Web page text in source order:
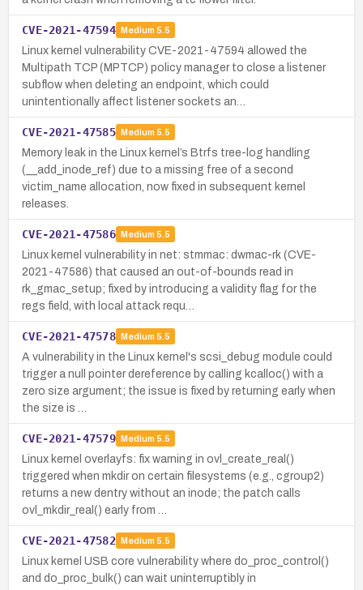
CVE-2021-47594 Medium 5.5
Linux kernel vulnerability CVE-2021-47594 allowed the
Multipath TCP (MPTCP) policy manager to close a listener
subflow when deleting an endpoint, which could
unintentionally affect listener sockets an…
CVE-2021-47585 Medium 5.5
Memory leak in the Linux kernel’s Btrfs tree-log handling
(__add_inode_ref) due to a missing free of a second
victim_name allocation, now fixed in subsequent kernel
releases.
CVE-2021-47586 Medium 5.5
Linux kernel vulnerability in net: stmmac: dwmac-rk (CVE-
2021-47586) that caused an out-of-bounds read in
rk_gmac_setup; fixed by introducing a validity flag for the
regs field, with local attack requ…
CVE-2021-47578 Medium 5.5
A vulnerability in the Linux kernel's scsi_debug module could
trigger a null pointer dereference by calling kcalloc() with a
zero size argument; the issue is fixed by returning early when
the size is …
CVE-2021-47579 Medium 5.5
Linux kernel overlayfs: fix warning in ovl_create_real()
triggered when mkdir on certain filesystems (e.g., cgroup2)
returns a new dentry without an inode; the patch calls
ovl_mkdir_real() early from …
CVE-2021-47582 Medium 5.5
Linux kernel USB core vulnerability where do_proc_control()
and do_proc_bulk() can wait uninterruptibly in